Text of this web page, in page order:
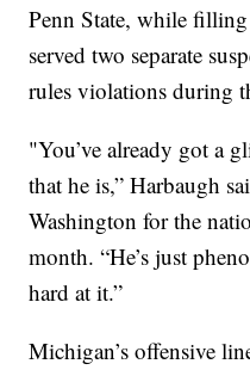
Penn State, while
served two separate
rules violations during
"You’ve already got a
that he is,” Harbaugh
Washington for the
month. “He’s just
hard at it.”
Michigan’s offensive